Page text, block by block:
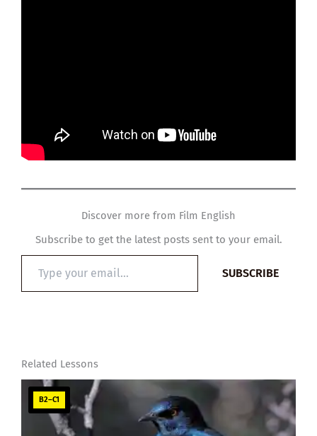
Discover more from Film English
Subscribe to get the latest posts sent to your email.
email…
SUBSCRIBE
Related Lessons
B2–C1